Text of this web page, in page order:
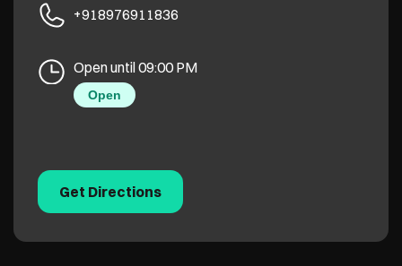
+918976911836
Open until 09:00 PM
Open
Get Directions